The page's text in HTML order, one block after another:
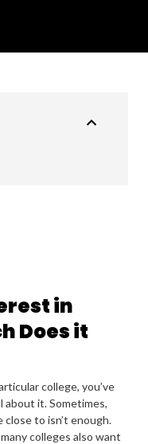
in
Does it
college, you’ve
about it. Sometimes,
close to isn’t enough.
colleges also want